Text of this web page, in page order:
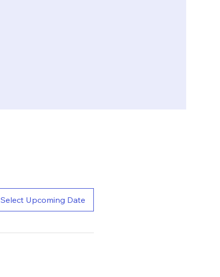
Select Upcoming Date